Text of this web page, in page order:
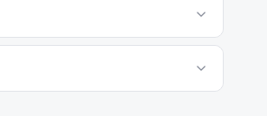
and ad-free viewing.